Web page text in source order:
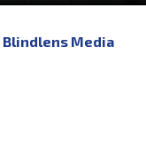
Blindlens Media